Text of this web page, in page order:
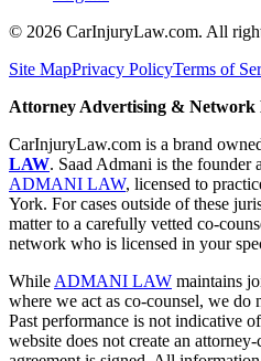
© 2026 CarInjuryLaw.com. All
Site MapPrivacy PolicyTerms of
Attorney Advertising & Network
CarInjuryLaw.com is a brand
LAW. Saad Admani is the founder
ADMANI LAW, licensed to
York. For cases outside of these
matter to a carefully vetted co-
network who is licensed in your
While ADMANI LAW maintains
where we act as co-counsel, we do
Past performance is not indicative
website does not create an